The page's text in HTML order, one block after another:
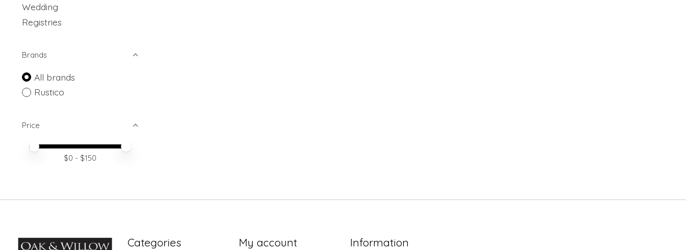
Wedding
Registries
Brands
All brands
Rustico
Price
Price minimum value
Price maximum value
$0 - $150
Categories My account Information